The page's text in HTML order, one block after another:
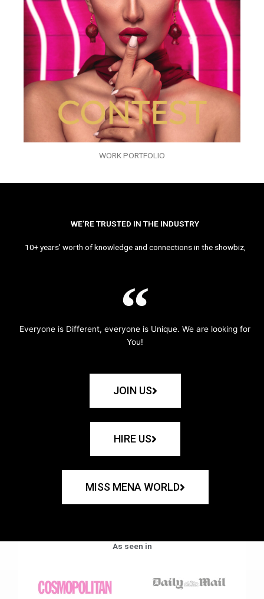
WORK PORTFOLIO
WE’RE TRUSTED IN THE INDUSTRY
10+ years’ worth of knowledge and connections in the showbiz,
Everyone is Different, everyone is Unique. We are looking for
You!
JOIN US
HIRE US
MISS MENA WORLD
As seen in